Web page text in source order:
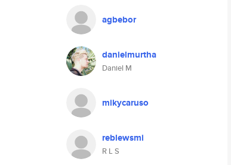
agbebor
danielmurtha
Daniel M
mikycaruso
reblewsmi
R L S